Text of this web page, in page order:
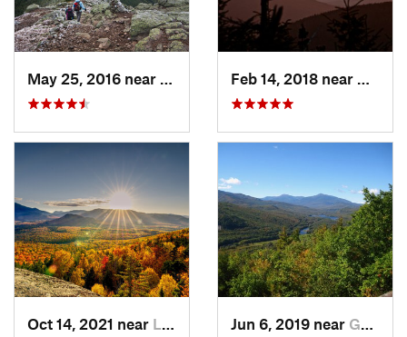
Deerfield, NH
Oct 14, 2021 near Lake Pl…, NY Jun 6, 2019 near Gorham, NH